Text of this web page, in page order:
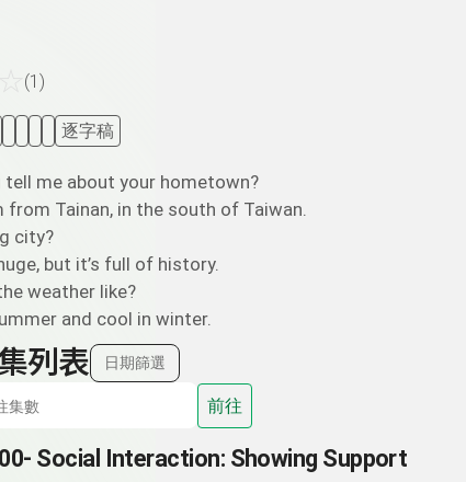
(1)
逐字稿
tell me about your hometown?
from Tainan, in the south of Taiwan.
city?
but it’s full of history.
weather like?
and cool in winter.
列表 日期篩選
前往
Social Interaction: Showing Support